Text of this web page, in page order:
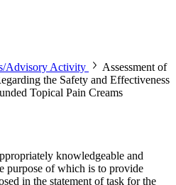
Advisory Activity
Assessment of
the Safety and Effectiveness
Topical Pain Creams
knowledgeable and
purpose of which is to provide
in the statement of task for the